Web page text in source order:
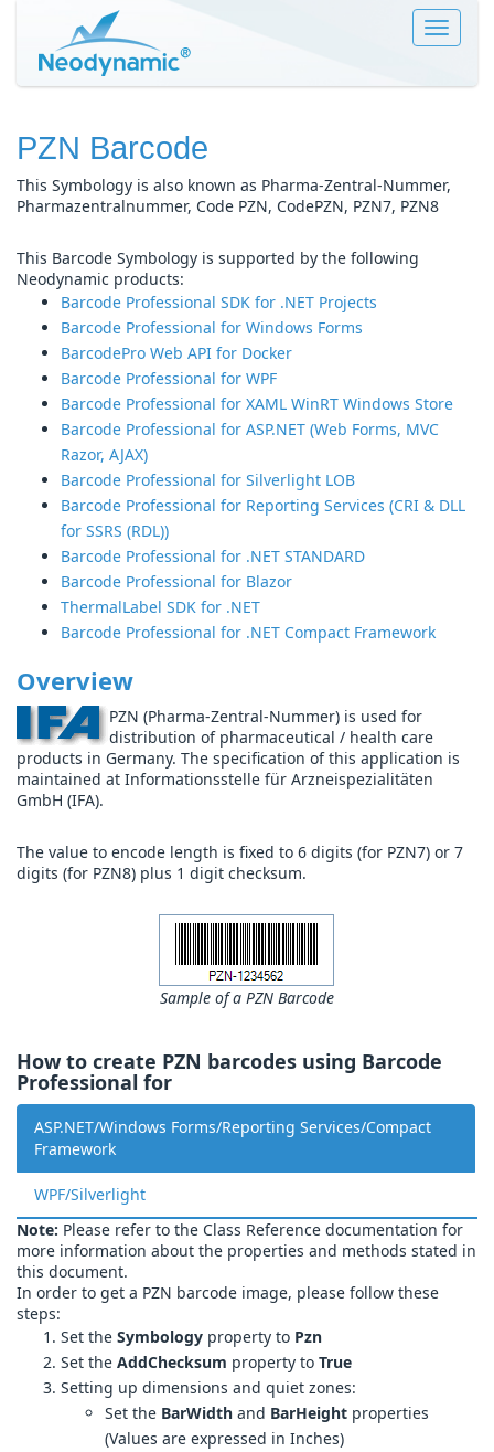
Toggle
PZN Barcode
This Symbology is also known as Pharma-Zentral-Nummer,
Pharmazentralnummer, Code PZN, CodePZN, PZN7, PZN8
This Barcode Symbology is supported by the following
Neodynamic products:
Barcode Professional SDK for .NET Projects
Barcode Professional for Windows Forms
BarcodePro Web API for Docker
Barcode Professional for WPF
Barcode Professional for XAML WinRT Windows Store
Barcode Professional for ASP.NET (Web Forms, MVC
Razor, AJAX)
Barcode Professional for Silverlight LOB
Barcode Professional for Reporting Services (CRI & DLL
for SSRS (RDL))
Barcode Professional for .NET STANDARD
Barcode Professional for Blazor
ThermalLabel SDK for .NET
Barcode Professional for .NET Compact Framework
Overview
PZN (Pharma-Zentral-Nummer) is used for
distribution of pharmaceutical / health care
products in Germany. The specification of this application is
maintained at Informationsstelle für Arzneispezialitäten
GmbH (IFA).
The value to encode length is fixed to 6 digits (for PZN7) or 7
digits (for PZN8) plus 1 digit checksum.
Sample of a PZN Barcode
How to create PZN barcodes using Barcode
Professional for
ASP.NET/Windows Forms/Reporting Services/Compact
Framework
WPF/Silverlight
Note: Please refer to the Class Reference documentation for
more information about the properties and methods stated in
this document.
In order to get a PZN barcode image, please follow these
steps:
Set the Symbology property to Pzn
Set the AddChecksum property to True
Setting up dimensions and quiet zones:
Set the BarWidth and BarHeight properties
(Values are expressed in Inches)